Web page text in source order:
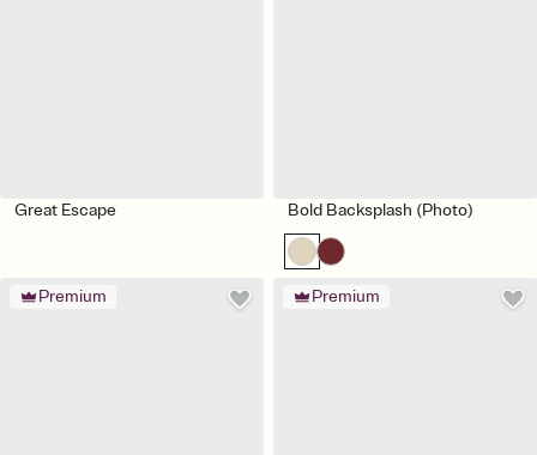
Great Escape Bold Backsplash (Photo)
Premium Premium